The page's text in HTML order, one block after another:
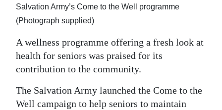
RG
Jobs
Classifieds
Obituaries
Salvation Army’s Come to the Well programme
(Photograph supplied)
A wellness programme offering a fresh look at
health for seniors was praised for its
contribution to the community.
The Salvation Army launched the Come to the
Well campaign to help seniors to maintain